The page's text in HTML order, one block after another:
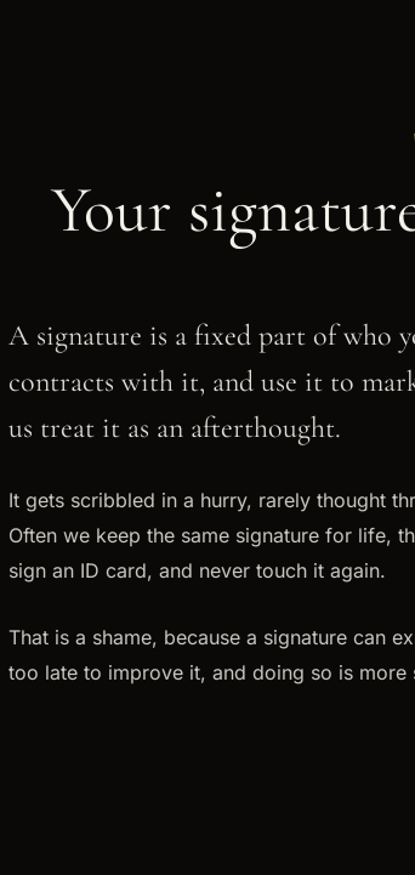
Your
A signature is a fixed part of who
contracts with it, and use it to
us treat it as an afterthought.
It gets scribbled in a hurry, rarely thought
Often we keep the same signature for life,
sign an ID card, and never touch it again.
That is a shame, because a signature can
too late to improve it, and doing so is